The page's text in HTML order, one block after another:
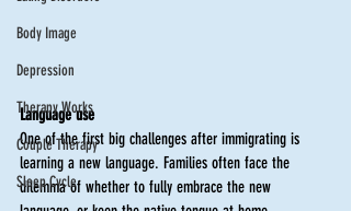
Body Image
Depression
Therapy Works
Couple Therapy
Sleep Cycle
Language use
One of the first big challenges after immigrating is
learning a new language. Families often face the
dilemma of whether to fully embrace the new